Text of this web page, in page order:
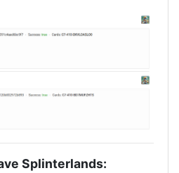
Splinterlands: